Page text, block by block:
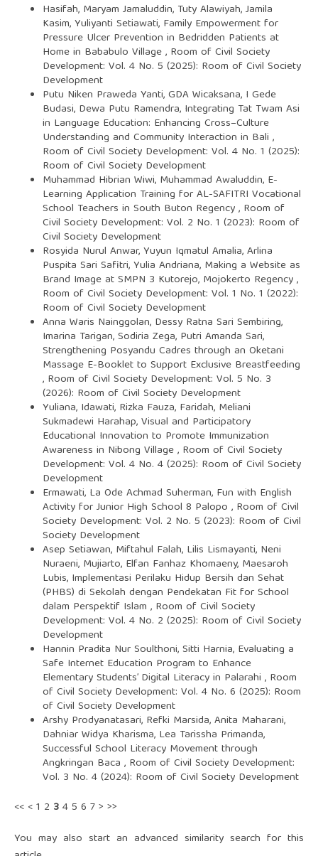
Hasifah, Maryam Jamaluddin, Tuty Alawiyah, Jamila
Kasim, Yuliyanti Setiawati, Family Empowerment for
Pressure Ulcer Prevention in Bedridden Patients at
Home in Bababulo Village, Room of Civil Society
Development: Vol. 4 No. 5 (2025): Room of Civil Society
Development
Putu Niken Praweda Yanti, GDA Wicaksana, I Gede
Budasi, Dewa Putu Ramendra, Integrating Tat Twam Asi
in Language Education: Enhancing Cross–Culture
Understanding and Community Interaction in Bali ,
Room of Civil Society Development: Vol. 4 No. 1 (2025):
Room of Civil Society Development
Muhammad Hibrian Wiwi, Muhammad Awaluddin, E-
Learning Application Training for AL-SAFITRI Vocational
School Teachers in South Buton Regency, Room of
Civil Society Development: Vol. 2 No. 1 (2023): Room of
Civil Society Development
Rosyida Nurul Anwar, Yuyun Iqmatul Amalia, Arlina
Puspita Sari Safitri, Yulia Andriana, Making a Website as
Brand Image at SMPN 3 Kutorejo, Mojokerto Regency,
Room of Civil Society Development: Vol. 1 No. 1 (2022):
Room of Civil Society Development
Anna Waris Nainggolan, Dessy Ratna Sari Sembiring,
Imarina Tarigan, Sodiria Zega, Putri Amanda Sari,
Strengthening Posyandu Cadres through an Oketani
Massage E-Booklet to Support Exclusive Breastfeeding
, Room of Civil Society Development: Vol. 5 No. 3
(2026): Room of Civil Society Development
Yuliana, Idawati, Rizka Fauza, Faridah, Meliani
Sukmadewi Harahap,Visual and Participatory
Educational Innovation to Promote Immunization
Awareness in Nibong Village, Room of Civil Society
Development: Vol. 4 No. 4 (2025): Room of Civil Society
Development
Ermawati, La Ode Achmad Suherman, Fun with English
Activity for Junior High School 8 Palopo , Room of Civil
Society Development: Vol. 2 No. 5 (2023): Room of Civil
Society Development
Asep Setiawan, Miftahul Falah, Lilis Lismayanti, Neni
Nuraeni, Mujiarto, Elfan Fanhaz Khomaeny, Maesaroh
Lubis, Implementasi Perilaku Hidup Bersih dan Sehat
(PHBS) di Sekolah dengan Pendekatan Fit for School
dalam Perspektif Islam , Room of Civil Society
Development: Vol. 4 No. 2 (2025): Room of Civil Society
Development
Hannin Pradita Nur Soulthoni, Sitti Harnia, Evaluating a
Safe Internet Education Program to Enhance
Elementary Students’ Digital Literacy in Palarahi , Room
of Civil Society Development: Vol. 4 No. 6 (2025): Room
of Civil Society Development
Arshy Prodyanatasari, Refki Marsida, Anita Maharani,
Dahniar Widya Kharisma, Lea Tarissha Primanda,
Successful School Literacy Movement through
Angkringan Baca , Room of Civil Society Development:
Vol. 3 No. 4 (2024): Room of Civil Society Development
<< <1 2 345 6 7> >>
You may also start an advanced similarity search for this